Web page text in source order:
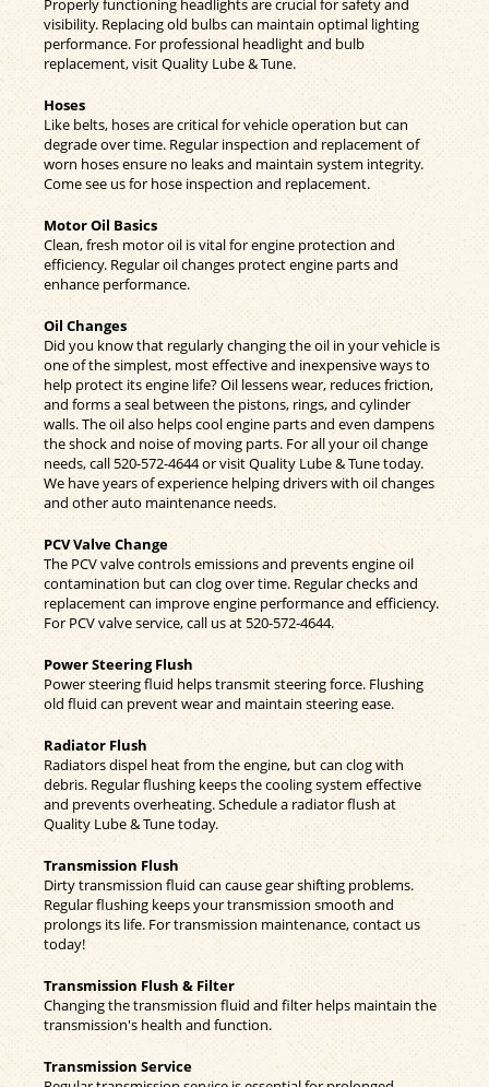
Properly functioning headlights are crucial for safety and
visibility. Replacing old bulbs can maintain optimal lighting
performance. For professional headlight and bulb
replacement, visit Quality Lube & Tune.
Hoses
Like belts, hoses are critical for vehicle operation but can
degrade over time. Regular inspection and replacement of
worn hoses ensure no leaks and maintain system integrity.
Come see us for hose inspection and replacement.
Motor Oil Basics
Clean, fresh motor oil is vital for engine protection and
efficiency. Regular oil changes protect engine parts and
enhance performance.
Oil Changes
Did you know that regularly changing the oil in your vehicle is
one of the simplest, most effective and inexpensive ways to
help protect its engine life? Oil lessens wear, reduces friction,
and forms a seal between the pistons, rings, and cylinder
walls. The oil also helps cool engine parts and even dampens
the shock and noise of moving parts. For all your oil change
needs, call 520-572-4644or visit Quality Lube & Tune today.
We have years of experience helping drivers with oil changes
and other auto maintenance needs.
PCV Valve Change
The PCV valve controls emissions and prevents engine oil
contamination but can clog over time. Regular checks and
replacement can improve engine performance and efficiency.
For PCV valve service, call us at520-572-4644.
Power Steering Flush
Power steering fluid helps transmit steering force. Flushing
old fluid can prevent wear and maintain steering ease.
Radiator Flush
Radiators dispel heat from the engine, but can clog with
debris. Regular flushing keeps the cooling system effective
and prevents overheating. Schedule a radiator flush at
Quality Lube & Tune today.
Transmission Flush
Dirty transmission fluid can cause gear shifting problems.
Regular flushing keeps your transmission smooth and
prolongs its life. For transmission maintenance, contact us
today!
Transmission Flush & Filter
Changing the transmission fluid and filter helps maintain the
transmission's health and function.
Transmission Service